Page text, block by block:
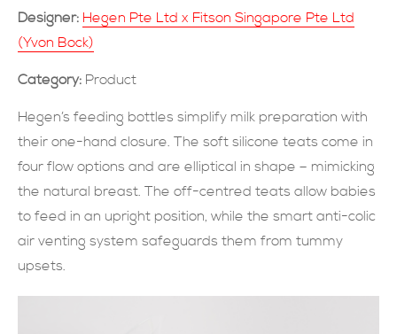
媒体
联系方式
現在提交
Designer: Hegen Pte Ltd x Fitson Singapore Pte Ltd
(Yvon Bock)
Category: Product
Hegen’s feeding bottles simplify milk preparation with
their one-hand closure. The soft silicone teats come in
four flow options and are elliptical in shape – mimicking
the natural breast. The off-centred teats allow babies
to feed in an upright position, while the smart anti-colic
air venting system safeguards them from tummy
upsets.